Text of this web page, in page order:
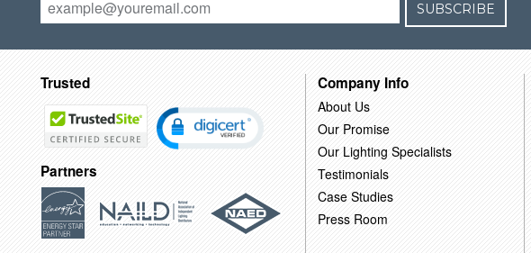
SUBSCRIBE
Trusted
Partners
Company Info
About Us
Our Promise
Our Lighting Specialists
Testimonials
Case Studies
Press Room